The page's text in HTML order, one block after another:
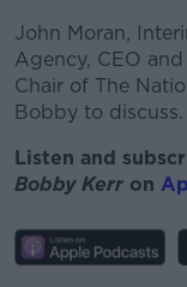
John Moran,
Agency, CEO
Chair of The
Bobby to discuss.
Listen and
Bobby Kerr on